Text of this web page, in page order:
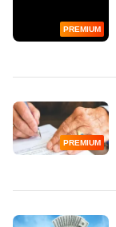
PREMIUM
PREMIUM